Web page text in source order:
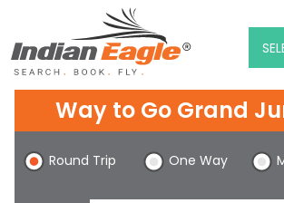
Chat
1-800-615-3969
Way to Go Grand
Round Trip One Way